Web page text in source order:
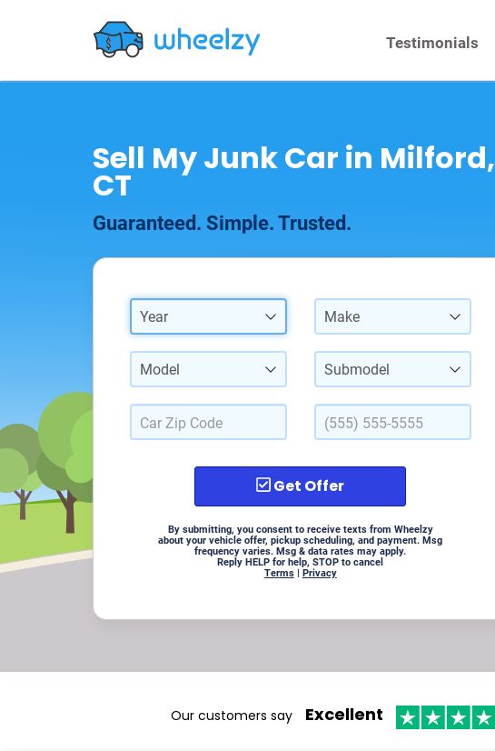
Testimonials
Sell My Junk Car in Milford,
CT
Guaranteed. Simple. Trusted.
Year Make
Model Submodel
Get Offer
By submitting, you consent to receive texts from Wheelzy
about your vehicle offer, pickup scheduling, and payment. Msg
frequency varies. Msg & data rates may apply.
Reply HELP for help, STOP to cancel
Terms| Privacy
Our customers say Excellent